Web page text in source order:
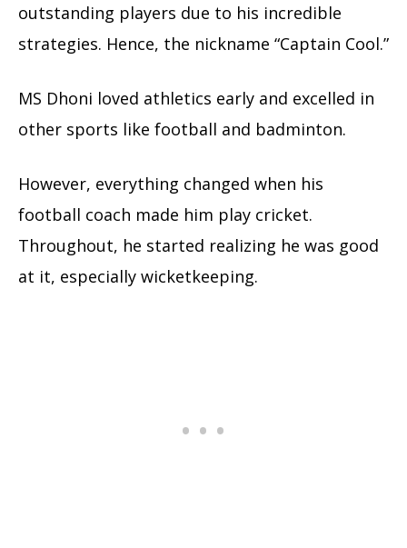
outstanding players due to his incredible
strategies. Hence, the nickname “Captain Cool.”
MS Dhoni loved athletics early and excelled in
other sports like football and badminton.
However, everything changed when his
football coach made him play cricket.
Throughout, he started realizing he was good
at it, especially wicketkeeping.